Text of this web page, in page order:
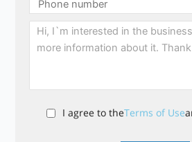
I agree to theTerms of Use